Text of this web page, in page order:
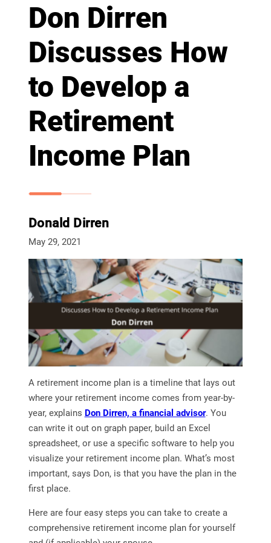
Don Dirren
Discusses How
to Develop a
Retirement
Income Plan
Donald Dirren
May 29, 2021
A retirement income plan is a timeline that lays out
where your retirement income comes from year-by-
year, explains Don Dirren, a financial advisor. You
can write it out on graph paper, build an Excel
spreadsheet, or use a specific software to help you
visualize your retirement income plan. What’s most
important, says Don, is that you have the plan in the
first place.
Here are four easy steps you can take to create a
comprehensive retirement income plan for yourself